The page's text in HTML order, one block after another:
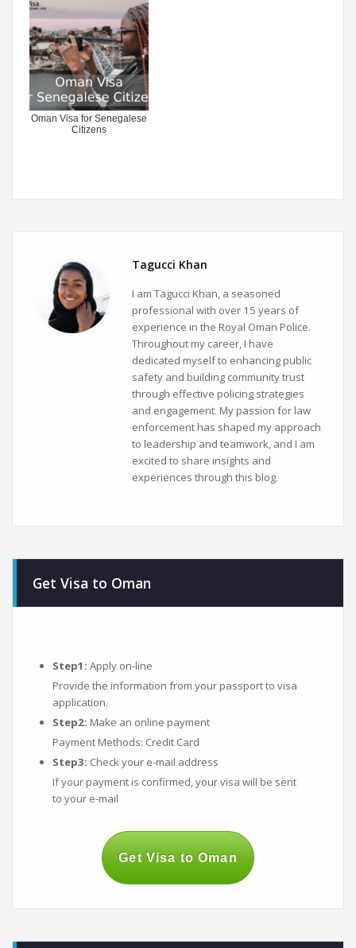
Oman Visa for Senegalese
Citizens
Tagucci Khan
I am Tagucci Khan, a seasoned
professional with over 15 years of
experience in the Royal Oman Police.
Throughout my career, I have
dedicated myself to enhancing public
safety and building community trust
through effective policing strategies
and engagement. My passion for law
enforcement has shaped my approach
to leadership and teamwork, and I am
excited to share insights and
experiences through this blog.
Get Visa to Oman
Step1: Apply on-line
Provide the information from your passport to visa
application.
Step2: Make an online payment
Payment Methods: Credit Card
Step3: Check your e-mail address
If your payment is confirmed, your visa will be sent
to your e-mail
Get Visa to Oman